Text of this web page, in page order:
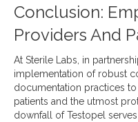
Conclusion:
Providers And
At Sterile Labs, in
implementation of robust
documentation practices
patients and the utmost
downfall of Testopel